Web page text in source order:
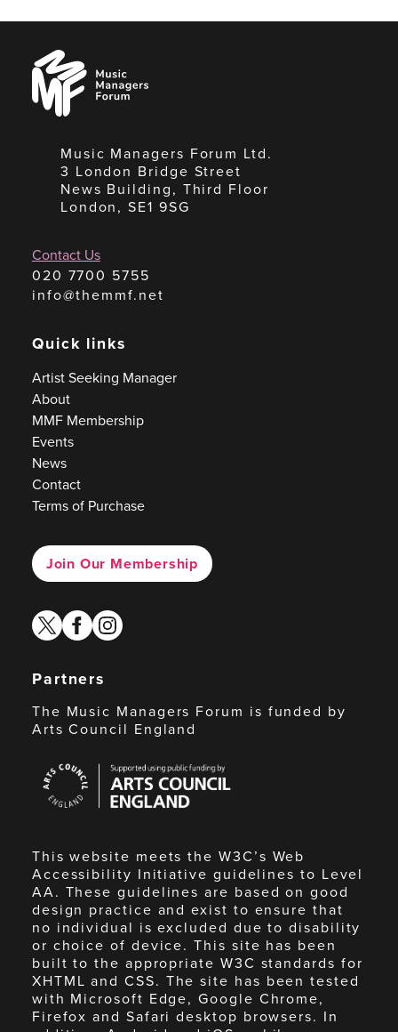
Music
Managers
Forum
Music Managers Forum Ltd.
3 London Bridge Street
News Building, Third Floor
London, SE1 9SG
Contact Us
020 7700 5755
info@themmf.net
Quick links
Artist Seeking Manager
About
MMF Membership
Events
News
Contact
Terms of Purchase
Join Our Membership
twitterfacebook
instagram
Partners
The Music Managers Forum is funded by
Arts Council England
Council
England
This website meets the W3C’s Web
Accessibility Initiative guidelines to Level
AA. These guidelines are based on good
design practice and exist to ensure that
no individual is excluded due to disability
or choice of device. This site has been
built to the appropriate W3C standards for
XHTML and CSS. The site has been tested
with Microsoft Edge, Google Chrome,
Firefox and Safari desktop browsers. In